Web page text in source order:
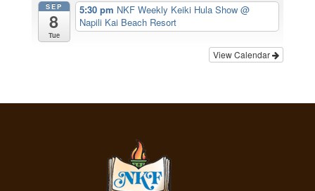
SEP
8
Tue
5:30 pm NKF Weekly Keiki Hula Show@
Napili Kai Beach Resort
View Calendar